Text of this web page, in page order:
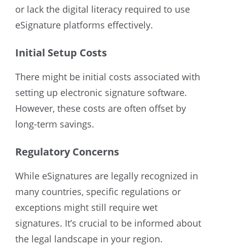
or lack the digital literacy required to use
eSignature platforms effectively.
Initial Setup Costs
There might be initial costs associated with
setting up electronic signature software.
However, these costs are often offset by
long-term savings.
Regulatory Concerns
While eSignatures are legally recognized in
many countries, specific regulations or
exceptions might still require wet
signatures. It’s crucial to be informed about
the legal landscape in your region.